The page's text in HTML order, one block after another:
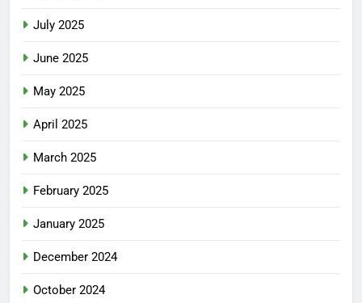
July 2025
June 2025
May 2025
April 2025
March 2025
February 2025
January 2025
December 2024
October 2024